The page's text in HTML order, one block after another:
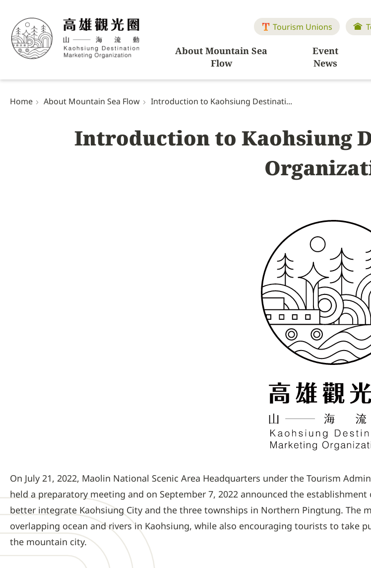
Tourism Unions
About Mountain Sea
Flow
Event
News
Home About Mountain Sea Flow Introduction to Kaohsiung Destinati...
Introduction to Kaohsiung
On July 21, 2022, Maolin National Scenic Area Headquarters under the Tourism
held a preparatory meeting and on September 7, 2022 announced the
better integrate Kaohsiung City and the three townships in Northern Pingtung. The
overlapping ocean and rivers in Kaohsiung, while also encouraging tourists to
the mountain city.